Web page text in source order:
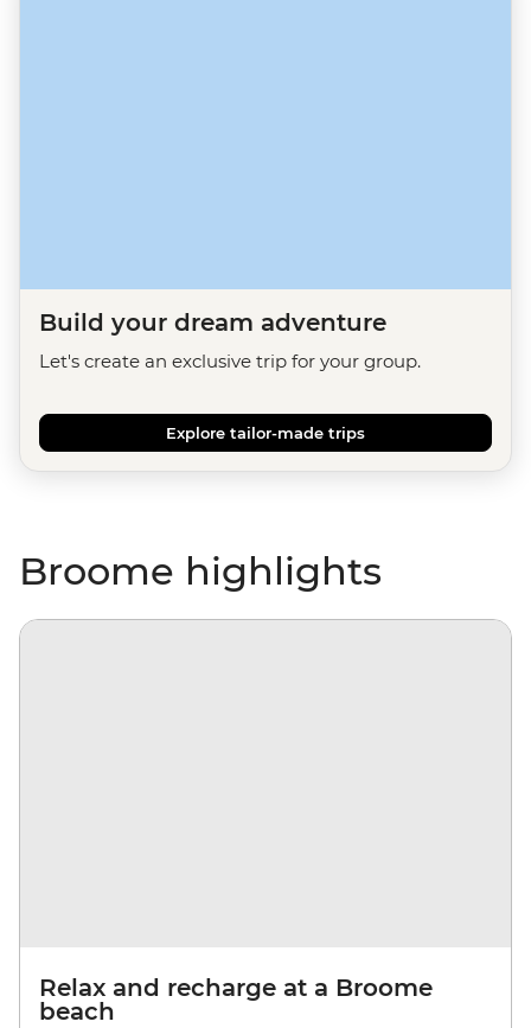
Build your dream adventure
Let's create an exclusive trip for your group.
Explore tailor-made trips
Broome highlights
Relax and recharge at a Broome
beach